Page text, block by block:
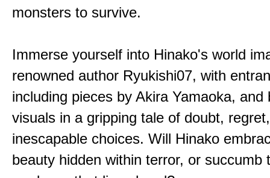
monsters to survive.
Immerse yourself into Hinako's world
renowned author Ryukishi07, with
including pieces by Akira Yamaoka, and
visuals in a gripping tale of doubt,
inescapable choices. Will Hinako
beauty hidden within terror, or succumb